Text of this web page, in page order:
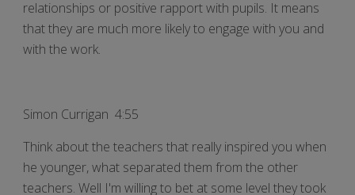
relationships or positive rapport with pupils. It means
that they are much more likely to engage with you and
with the work.
Simon Currigan 4:55
Think about the teachers that really inspired you when
he younger, what separated them from the other
teachers. Well I'm willing to bet at some level they took